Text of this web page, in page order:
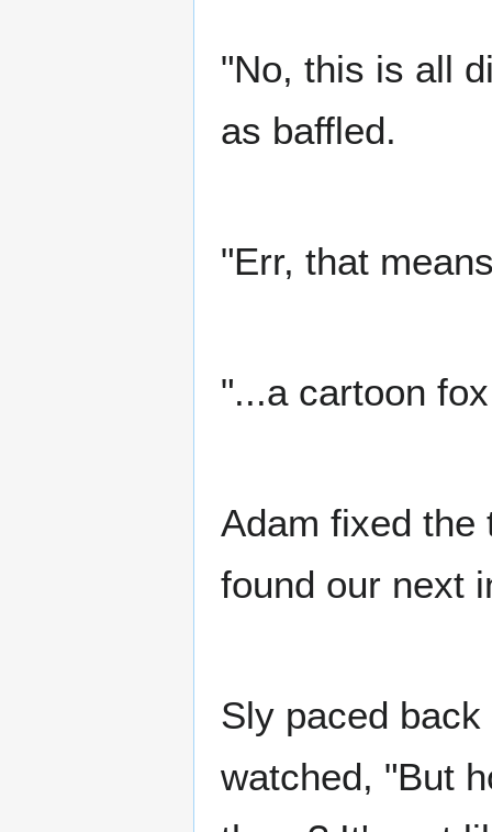
"No, this is all
as baffled.
"Err, that
"...a cartoon
Adam fixed the
found our next
Sly paced
watched, "But